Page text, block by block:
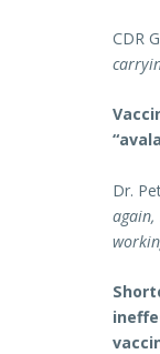
CDR
Dr.
again,